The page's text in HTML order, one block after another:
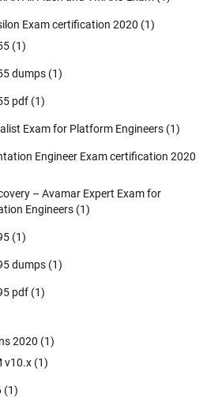
Exam certification 2020 (1)
(1)
dumps (1)
pdf (1)
Exam for Platform Engineers (1)
Engineer Exam certification 2020
– Avamar Expert Exam for
Engineers (1)
(1)
dumps (1)
pdf (1)
2020 (1)
v10.x (1)
(1)